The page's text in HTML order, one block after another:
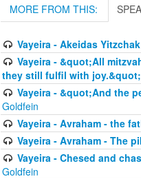
MORE FROM THIS:
Vayeira - Akeidas
Vayeira - &quot;All
they still fulfil with joy.&quot;
Vayeira - &quot;And the
Goldfein
Vayeira - Avraham - the
Vayeira - Avraham - The
Vayeira - Chesed and
Goldfein